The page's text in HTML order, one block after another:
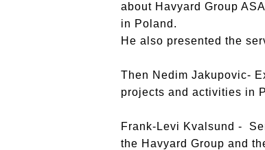
about Havyard Group
in Poland.
He also presented the
Then Nedim Jakupovic-
projects and activities in
Frank-Levi Kvalsund -
the Havyard Group and